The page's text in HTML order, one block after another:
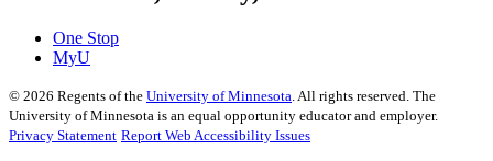
One Stop
MyU
© 2026 Regents of the University of Minnesota. All rights reserved. The
University of Minnesota is an equal opportunity educator and employer.
Privacy Statement Report Web Accessibility Issues